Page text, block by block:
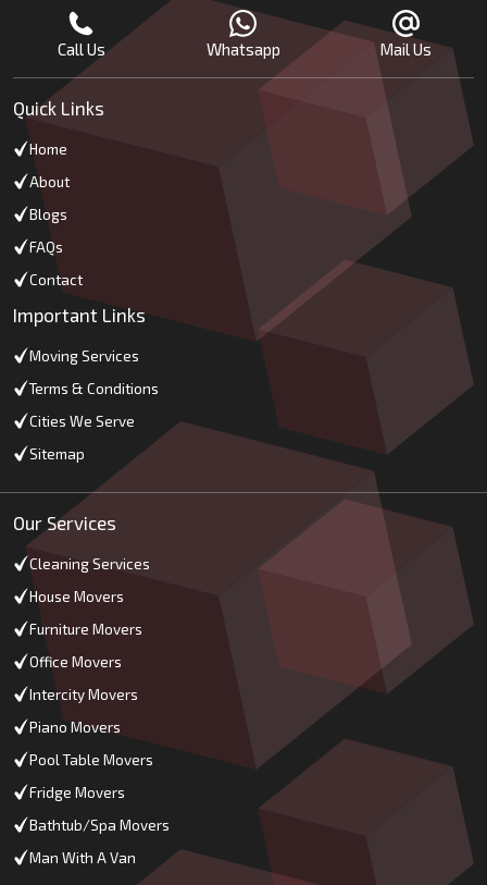
Call Us Whatsapp Mail Us
Quick Links
Home
About
Blogs
FAQs
Contact
Important Links
Moving Services
Terms & Conditions
Cities We Serve
Sitemap
Our Services
Cleaning Services
House Movers
Furniture Movers
Office Movers
Intercity Movers
Piano Movers
Pool Table Movers
Fridge Movers
Bathtub/Spa Movers
Man With A Van